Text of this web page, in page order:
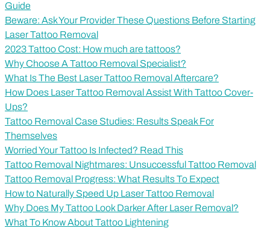
Guide
Beware: Ask Your Provider These Questions Before Starting
Laser Tattoo Removal
2023 Tattoo Cost: How much are tattoos?
Why Choose A Tattoo Removal Specialist?
What Is The Best Laser Tattoo Removal Aftercare?
How Does Laser Tattoo Removal Assist With Tattoo Cover-
Ups?
Tattoo Removal Case Studies: Results Speak For
Themselves
Worried Your Tattoo Is Infected? Read This
Tattoo Removal Nightmares: Unsuccessful Tattoo Removal
Tattoo Removal Progress: What Results To Expect
How to Naturally Speed Up Laser Tattoo Removal
Why Does My Tattoo Look Darker After Laser Removal?
What To Know About Tattoo Lightening